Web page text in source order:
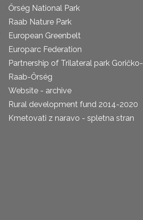
Őrség National Park
Raab Nature Park
European Greenbelt
Europarc Federation
Partnership of Trilateral park Goričko-
Raab-Őrség
Website - archive
Rural development fund 2014-2020
Kmetovati z naravo - spletna stran